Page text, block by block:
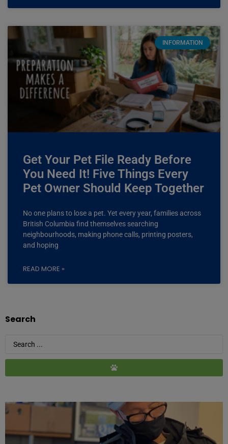
INFORMATION
Get Your Pet File Ready Before
You Need It! Five Things Every
Pet Owner Should Keep Together
No one plans to lose a pet. Yet every year, families across
British Columbia find themselves searching
neighbourhoods, making phone calls, printing posters,
and hoping
READ MORE »
Search